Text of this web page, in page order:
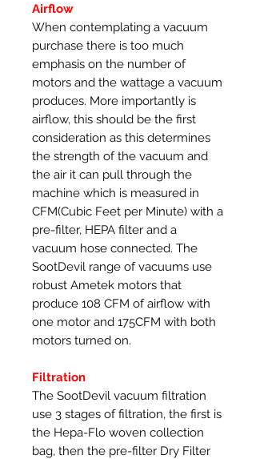
Airflow
When contemplating a vacuum
purchase there is too much
emphasis on the number of
motors and the wattage a vacuum
produces. More importantly is
airflow, this should be the first
consideration as this determines
the strength of the vacuum and
the air it can pull through the
machine which is measured in
CFM(Cubic Feet per Minute) with a
pre-filter, HEPA filter and a
vacuum hose connected. The
SootDevil range of vacuums use
robust Ametek motors that
produce 108 CFM of airflow with
one motor and 175CFM with both
motors turned on.
Filtration
The SootDevil vacuum filtration
use 3 stages of filtration, the first is
the Hepa-Flo woven collection
bag, then the pre-filter Dry Filter